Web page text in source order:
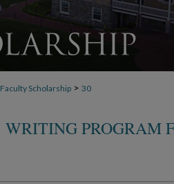
Faculty Scholarship > 30
WRITING PROGRAM